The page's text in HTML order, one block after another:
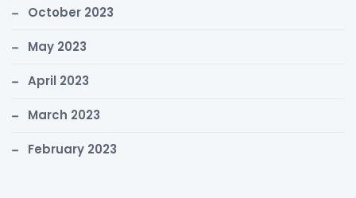
October 2023
May 2023
April 2023
March 2023
February 2023